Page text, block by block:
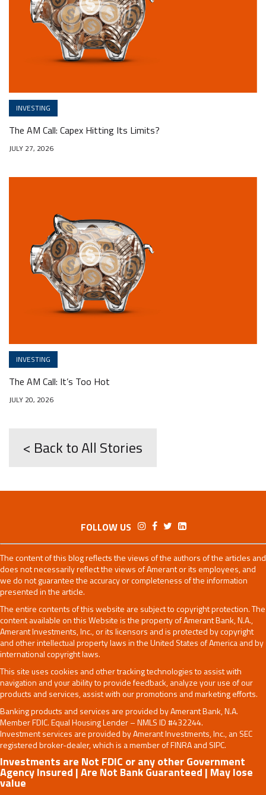
INVESTING
The AM Call: Capex Hitting Its Limits?
JULY 27, 2026
INVESTING
The AM Call: It’s Too Hot
JULY 20, 2026
< Back to All Stories
FOLLOW US
The content of this blog reflects the views of the authors of the articles and
does not necessarily reflect the views of Amerant or its employees, and
we do not guarantee the accuracy or completeness of the information
presented in the article.
The entire contents of this website are subject to copyright protection. The
content available on this Website is the property of Amerant Bank, N.A.,
Amerant Investments, Inc., or its licensors and is protected by copyright
and other intellectual property laws in the United States of America and by
international copyright laws.
This site uses cookies and other tracking technologies to assist with
navigation and your ability to provide feedback, analyze your use of our
products and services, assist with our promotions and marketing efforts.
Banking products and services are provided by Amerant Bank, N.A.
Member FDIC. Equal Housing Lender – NMLS ID #432244.
Investment services are provided by Amerant Investments, Inc., an SEC
registered broker-dealer, which is a member of FINRA and SIPC.
Investments are Not FDIC or any other Government
Agency Insured | Are Not Bank Guaranteed | May lose
value